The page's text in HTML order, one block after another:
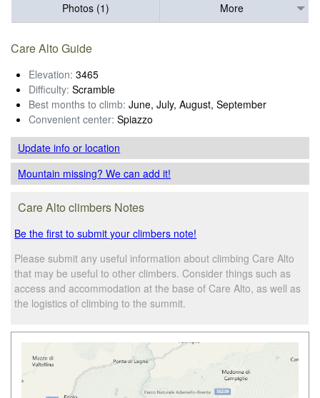
Photos (1)
More
Care Alto Guide
Elevation: 3465
Difficulty: Scramble
Best months to climb: June, July, August, September
Convenient center: Spiazzo
Update infoor location
Mountain missing? We can add it!
Care Alto climbers Notes
Be the first to submit your climbers note!
Please submit any useful information about climbing Care Alto
that may be useful to other climbers. Consider things such as
access and accommodation at the base of Care Alto, as well as
the logistics of climbing to the summit.